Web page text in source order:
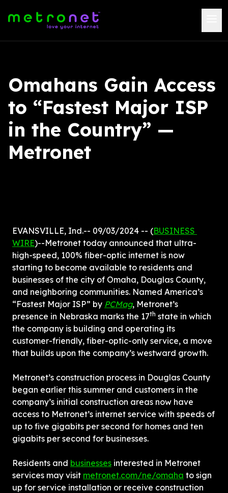
Omahans Gain Access
to “Fastest Major ISP
in the Country” —
Metronet
EVANSVILLE, Ind.-- 09/03/2024 -- (BUSINESS
WIRE)--Metronet today announced that ultra-
high-speed, 100% fiber-optic internet is now
starting to become available to residents and
businesses of the city of Omaha, Douglas County,
and neighboring communities. Named America’s
“Fastest Major ISP” by PCMag, Metronet’s
presence in Nebraska marks the 17th state in which
the company is building and operating its
customer-friendly, fiber-optic-only service, a move
that builds upon the company’s westward growth.
Metronet’s construction process in Douglas County
began earlier this summer and customers in the
company’s initial construction areas now have
access to Metronet’s internet service with speeds of
up to five gigabits per second for homes and ten
gigabits per second for businesses.
Residents and businesses interested in Metronet
services may visit metronet.com/ne/omaha to sign
up for service installation or receive construction